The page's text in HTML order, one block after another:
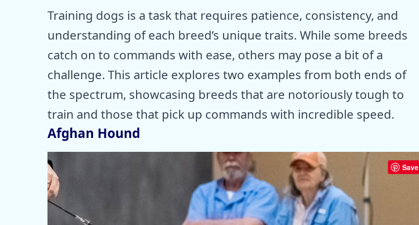
Training dogs is a task that requires patience, consistency, and
understanding of each breed’s unique traits. While some breeds
catch on to commands with ease, others may pose a bit of a
challenge. This article explores two examples from both ends of
the spectrum, showcasing breeds that are notoriously tough to
train and those that pick up commands with incredible speed.
Afghan Hound
Save